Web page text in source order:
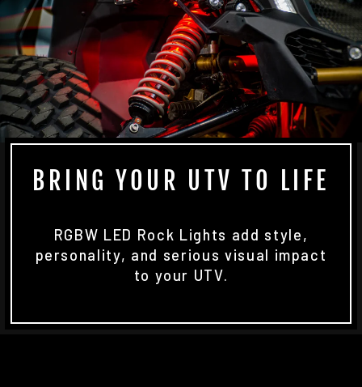
BRING YOUR UTV TO LIFE
RGBW LED Rock Lights add style,
personality, and serious visual impact
to your UTV.